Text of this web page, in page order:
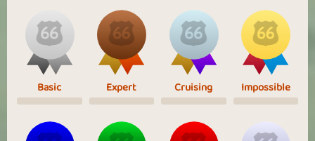
Basic Expert Cruising Impossible